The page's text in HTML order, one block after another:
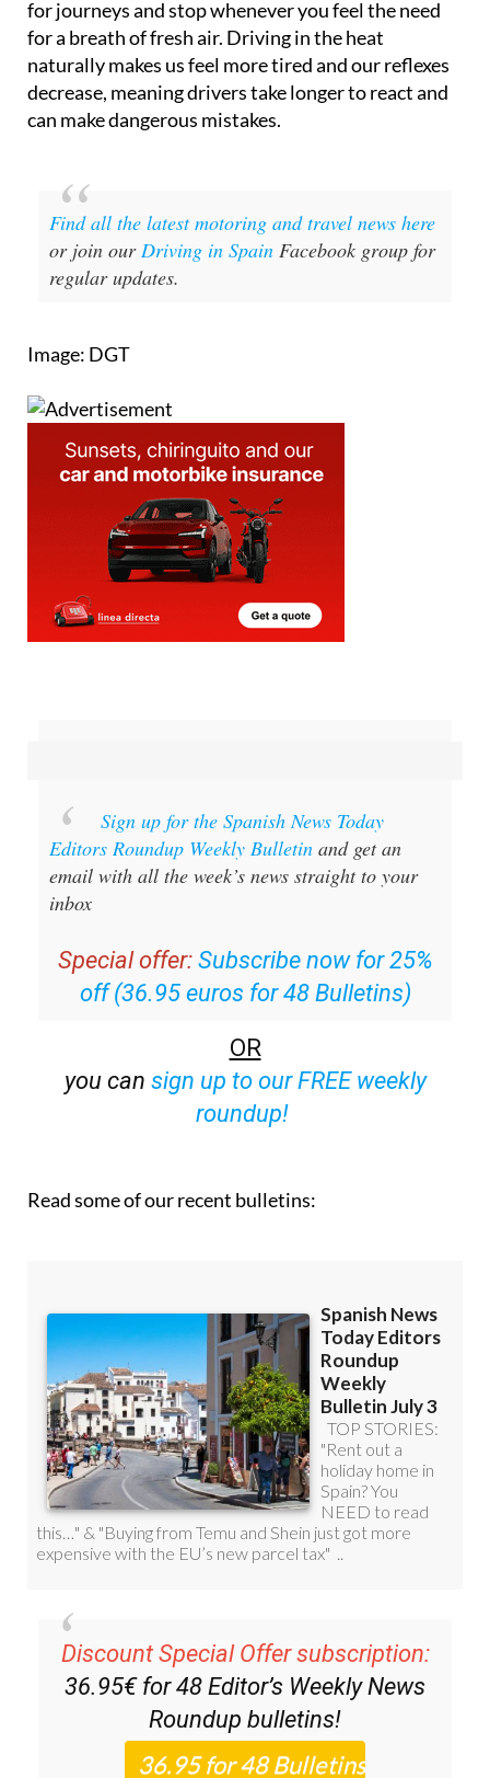
for journeys and stop whenever you feel the need
for a breath of fresh air. Driving in the heat
naturally makes us feel more tired and our reflexes
decrease, meaning drivers take longer to react and
can make dangerous mistakes.
Find all the latest motoring and travel news here
or join our Driving in Spain Facebook group for
regular updates.
Image: DGT
Sign up for the Spanish News Today
Editors Roundup Weekly Bulletin and get an
email with all the week’s news straight to your
inbox
Special offer: Subscribe now for 25%
off (36.95 euros for 48 Bulletins)
OR
you can sign up to our FREE weekly
roundup!
Read some of our recent bulletins:
Discount Special Offer subscription:
36.95€ for 48 Editor’s Weekly News
Roundup bulletins!